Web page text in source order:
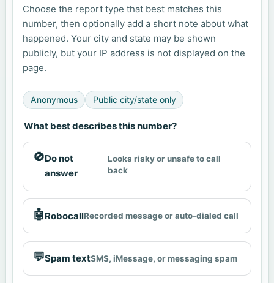
Choose the report type that best matches this
number, then optionally add a short note about what
happened. Your city and state may be shown
publicly, but your IP address is not displayed on the
page.
Anonymous Public city/state only
What best describes this number?
🚫Do not
answer
Looks risky or unsafe to call
back
🤖RobocallRecorded message or auto-dialed call
💬Spam textSMS, iMessage, or messaging spam